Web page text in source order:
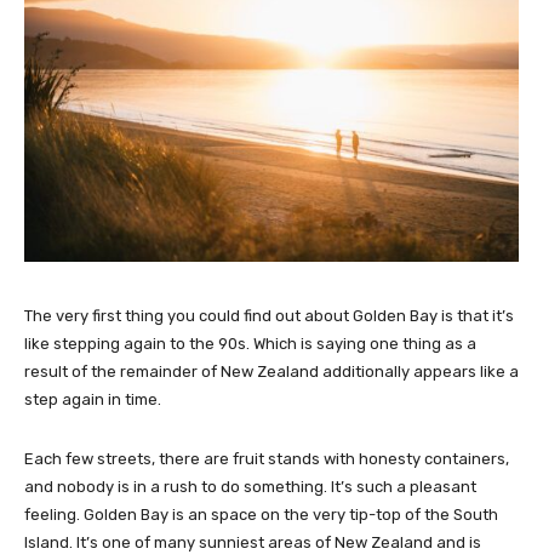
The very first thing you could find out about Golden Bay is that it’s
like stepping again to the 90s. Which is saying one thing as a
result of the remainder of New Zealand additionally appears like a
step again in time.
Each few streets, there are fruit stands with honesty containers,
and nobody is in a rush to do something. It’s such a pleasant
feeling. Golden Bay is an space on the very tip-top of the South
Island. It’s one of many sunniest areas of New Zealand and is